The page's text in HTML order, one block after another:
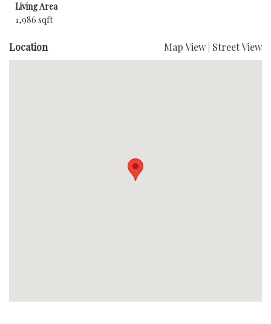
Living Area
1,986 sqft
Location Map View Street View